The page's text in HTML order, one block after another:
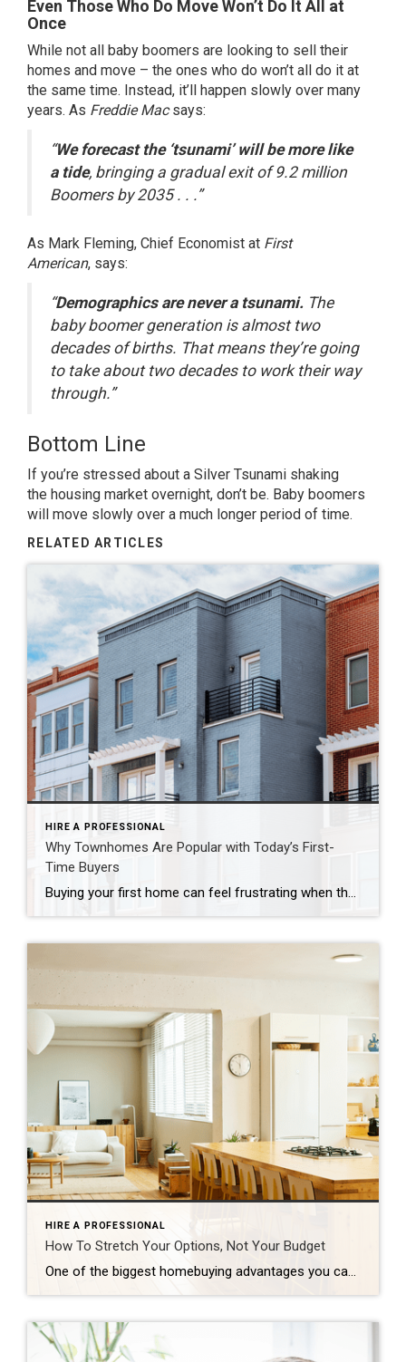
Even Those Who Do Move Won’t Do It All at
Once
While not all baby boomers are looking to sell their
homes and move – the ones who do won’t all do it at
the same time. Instead, it’ll happen slowly over many
years. As Freddie Mac says:
“We forecast the ‘tsunami’ will be more like
a tide, bringing a gradual exit of 9.2 million
Boomers by 2035 . . .”
As Mark Fleming, Chief Economist at First
American, says:
“Demographics are never a tsunami. The
baby boomer generation is almost two
decades of births. That means they’re going
to take about two decades to work their way
through.”
Bottom Line
If you’re stressed about a Silver Tsunami shaking
the housing market overnight, don’t be. Baby boomers
will move slowly over a much longer period of time.
RELATED ARTICLES
HIRE A PROFESSIONAL
Why Townhomes Are Popular with Today’s First-
Time Buyers
Buying your first home can feel frustrating when the numbers don’t line up the way you expected. You may know you’re ready but finding something that fits your life and your budget is the hard part. That’s where townhomes come in. Townhomes are becoming a bigger part of today’s housing supply, and that shift is opening doors for first-time […]
HIRE A PROFESSIONAL
How To Stretch Your Options, Not Your Budget
One of the biggest homebuying advantages you can give yourself today is surprisingly simple: a flexible wish list. Think of it like this. Your wish list and your budget are the guardrails of your search. And when your budget needs to hold firm, there’s another lever you can pull. That’s seeing if you truly need all of your […]